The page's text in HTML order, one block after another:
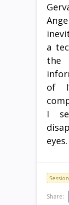
a
the
of
I
eyes.
Share: